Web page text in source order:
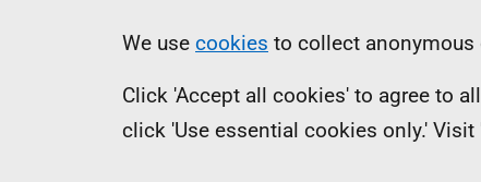
Information
We use cookies to collect anonymous
Click 'Accept all cookies' to agree to
click 'Use essential cookies only.'